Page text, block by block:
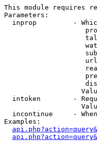
This module requires
Parameters:
inprop         -
intoken        -
incontinue     -
Examples: